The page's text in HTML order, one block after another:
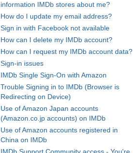
information IMDb stores about me?
How do I update my email address?
Sign in with Facebook not available
How can I delete my IMDb account?
How can I request my IMDb account data?
Sign-in issues
IMDb Single Sign-On with Amazon
Trouble Signing in to IMDb (Browser is
Redirecting on Device)
Use of Amazon Japan accounts
(Amazon.co.jp accounts) on IMDb
Use of Amazon accounts registered in
China on IMDb